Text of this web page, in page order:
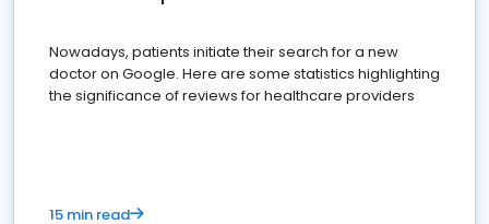
Nowadays, patients initiate their search for a new
doctor on Google. Here are some statistics highlighting
the significance of reviews for healthcare providers
15 min read